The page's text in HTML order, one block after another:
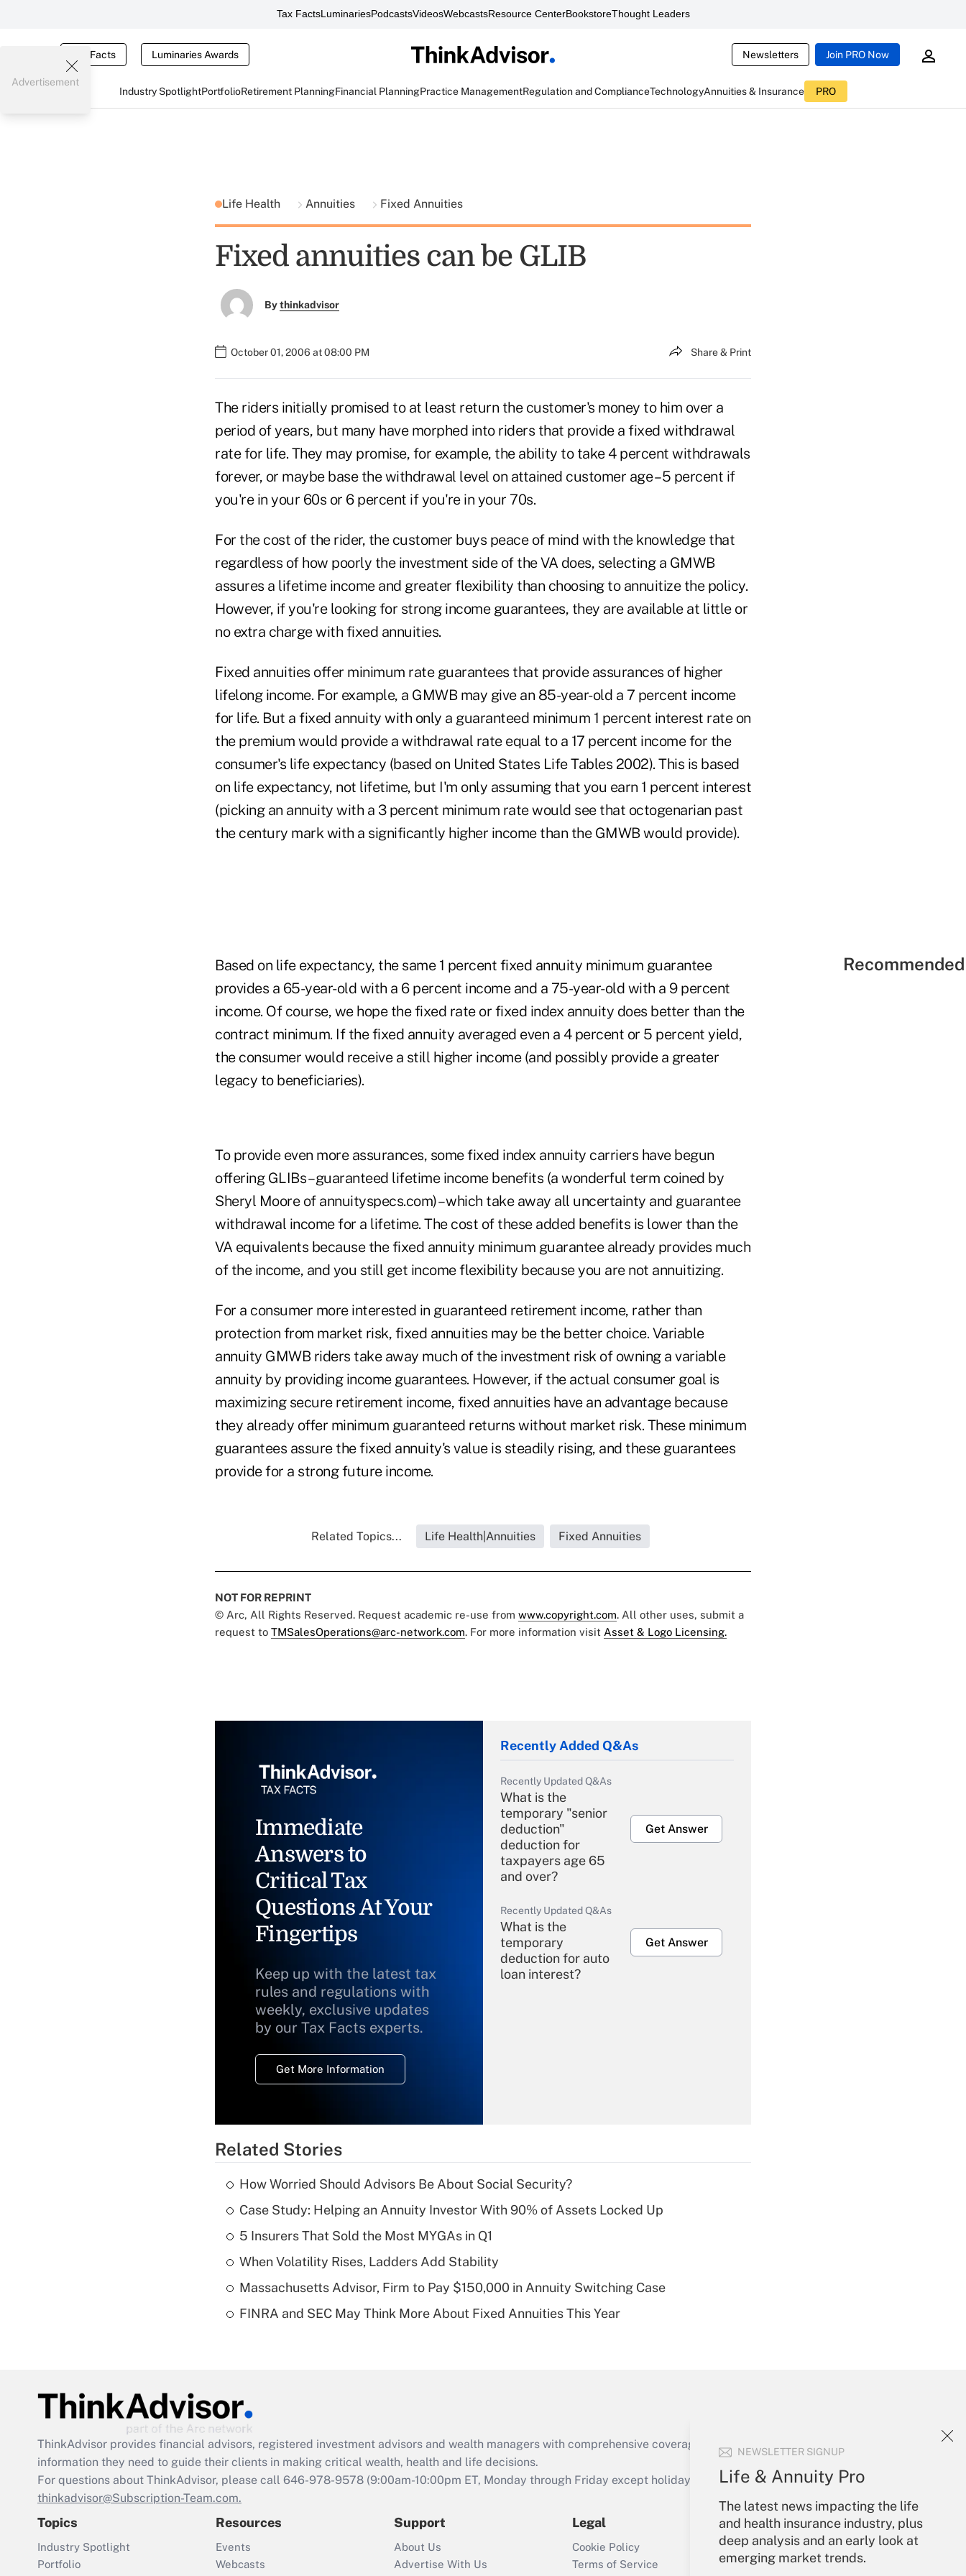
Tax FactsLuminariesPodcastsVideosWebcastsResource CenterBookstoreThought Leaders
Tax Facts Luminaries Awards Newsletters Join PRO Now
Industry SpotlightPortfolioRetirement PlanningFinancial PlanningPractice ManagementRegulation and ComplianceTechnologyAnnuities & Insurance PRO
NEWSLETTER SIGNUP
Life & Annuity Pro
The latest news impacting the life
and health insurance industry, plus
deep analysis and an early look at
emerging market trends.
Advertisement
Life Health Annuities Fixed Annuities
Fixed annuities can be GLIB
Bythinkadvisor
October 01, 2006 at 08:00 PM Share & Print
The riders initially promised to at least return the customer's money to him over a
period of years, but many have morphed into riders that provide a fixed withdrawal
rate for life. They may promise, for example, the ability to take 4 percent withdrawals
forever, or maybe base the withdrawal level on attained customer age – 5 percent if
you're in your 60s or 6 percent if you're in your 70s.
For the cost of the rider, the customer buys peace of mind with the knowledge that
regardless of how poorly the investment side of the VA does, selecting a GMWB
assures a lifetime income and greater flexibility than choosing to annuitize the policy.
However, if you're looking for strong income guarantees, they are available at little or
no extra charge with fixed annuities.
Fixed annuities offer minimum rate guarantees that provide assurances of higher
lifelong income. For example, a GMWB may give an 85-year-old a 7 percent income
for life. But a fixed annuity with only a guaranteed minimum 1 percent interest rate on
the premium would provide a withdrawal rate equal to a 17 percent income for the
consumer's life expectancy (based on United States Life Tables 2002). This is based
on life expectancy, not lifetime, but I'm only assuming that you earn 1 percent interest
(picking an annuity with a 3 percent minimum rate would see that octogenarian past
the century mark with a significantly higher income than the GMWB would provide).
Based on life expectancy, the same 1 percent fixed annuity minimum guarantee
provides a 65-year-old with a 6 percent income and a 75-year-old with a 9 percent
income. Of course, we hope the fixed rate or fixed index annuity does better than the
contract minimum. If the fixed annuity averaged even a 4 percent or 5 percent yield,
the consumer would receive a still higher income (and possibly provide a greater
legacy to beneficiaries).
To provide even more assurances, some fixed index annuity carriers have begun
offering GLIBs – guaranteed lifetime income benefits (a wonderful term coined by
Sheryl Moore of annuityspecs.com) – which take away all uncertainty and guarantee
withdrawal income for a lifetime. The cost of these added benefits is lower than the
VA equivalents because the fixed annuity minimum guarantee already provides much
of the income, and you still get income flexibility because you are not annuitizing.
For a consumer more interested in guaranteed retirement income, rather than
protection from market risk, fixed annuities may be the better choice. Variable
annuity GMWB riders take away much of the investment risk of owning a variable
annuity by providing income guarantees. However, if the actual consumer goal is
maximizing secure retirement income, fixed annuities have an advantage because
they already offer minimum guaranteed returns without market risk. These minimum
guarantees assure the fixed annuity's value is steadily rising, and these guarantees
provide for a strong future income.
Related Topics... Life Health|Annuities Fixed Annuities
NOT FOR REPRINT
© Arc, All Rights Reserved. Request academic re-use from www.copyright.com. All other uses, submit a
request to TMSalesOperations@arc-network.com. For more information visit Asset & Logo Licensing.
Immediate
Answers to
Critical Tax
Questions At Your
Fingertips
Keep up with the latest tax
rules and regulations with
weekly, exclusive updates
by our Tax Facts experts.
Get More Information
Recently Added Q&As
Recently Updated Q&As
What is the
temporary "senior
deduction"
deduction for
taxpayers age 65
and over?
Get Answer
Recently Updated Q&As
What is the
temporary
deduction for auto
loan interest?
Get Answer
Recently Updated Q&As
What is a high
Are remote workers
Act employee
retention tax credit
that was available
Recently Updated Q&As
Who must file a
Get Answer
Related Stories
How Worried Should Advisors Be About Social Security?
Case Study: Helping an Annuity Investor With 90% of Assets Locked Up
5 Insurers That Sold the Most MYGAs in Q1
When Volatility Rises, Ladders Add Stability
Massachusetts Advisor, Firm to Pay $150,000 in Annuity Switching Case
FINRA and SEC May Think More About Fixed Annuities This Year
ThinkAdvisor provides financial advisors, registered investment advisors and wealth managers with comprehensive coverage of the products, services and
information they need to guide their clients in making critical wealth, health and life decisions.
For questions about ThinkAdvisor, please call 646-978-9578 (9:00am-10:00pm ET, Monday through Friday except holidays), or send an email to
thinkadvisor@Subscription-Team.com.
Topics
Industry Spotlight
Portfolio
Resources
Events
Webcasts
Support
About Us
Advertise With Us
Legal
Cookie Policy
Terms of Service
Your Account
Sign In
Create Account